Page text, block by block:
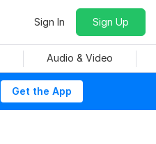
Sign In Sign Up
Audio & Video
Get the App